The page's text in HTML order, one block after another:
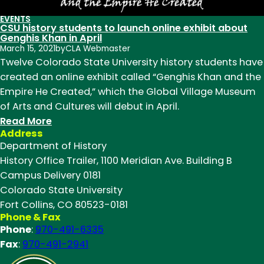
EVENTS
CSU history students to launch online exhibit about
Genghis Khan in April
March 15, 2021byCLA Webmaster
Twelve Colorado State University history students have
created an online exhibit called “Genghis Khan and the
Empire He Created,” which the Global Village Museum
of Arts and Cultures will debut in April.
Read More:
history
students
to
launch
online
exhibit
about
Genghis
Address
Department of History
History Office Trailer, 1100 Meridian Ave. Building B
Campus Delivery 0181
Colorado State University
Fort Collins, CO 80523-0181
Phone & Fax
Phone: 970-491-6335
Fax: 970-491-2941